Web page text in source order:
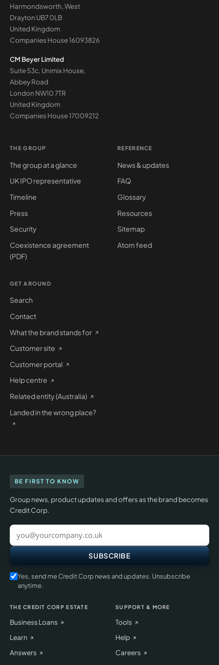
Harmondsworth, West
Drayton UB7 0LB
United Kingdom
Companies House16093826
CM Beyer Limited
Suite 53c, Unimix House,
Abbey Road
London NW10 7TR
United Kingdom
Companies House17009212
THE GROUP
The group at a glance
UK IPO representative
Timeline
Press
Security
Coexistence agreement
(PDF)
REFERENCE
News & updates
FAQ
Glossary
Resources
Sitemap
Atom feed
GET AROUND
Search
Contact
What the brand stands for
Customer site
Customer portal
Help centre
Related entity (Australia)
Landed in the wrong place?
BE FIRST TO KNOW
Group news, product updates and offers as the brand becomes
Credit Corp.
Work
email
SUBSCRIBE
Yes, send me Credit Corp news and updates. Unsubscribe
anytime.
THE CREDIT CORP ESTATE
Business Loans
Learn
Answers
SUPPORT & MORE
Tools
Help
Careers